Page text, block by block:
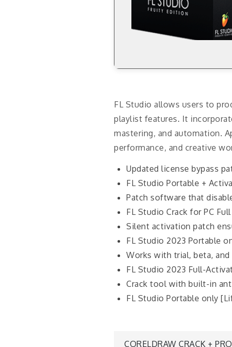
FL Studio allows users to
playlist features. It
mastering, and automation.
performance, and creative
Updated license bypass
FL Studio Portable +
Patch software that
FL Studio Crack for PC
Silent activation patch
FL Studio 2023 Portable
Works with trial, beta,
FL Studio 2023 Full-
Crack tool with built-in
FL Studio Portable only
CORELDRAW CRACK +